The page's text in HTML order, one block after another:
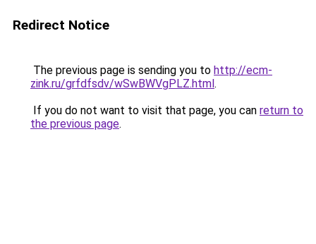
Redirect Notice
The previous page is sending you to http://ecm-
zink.ru/grfdfsdv/wSwBWVgPLZ.html.
If you do not want to visit that page, you can return to
the previous page.